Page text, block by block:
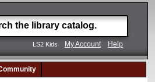
LS2 Kids My Account Help